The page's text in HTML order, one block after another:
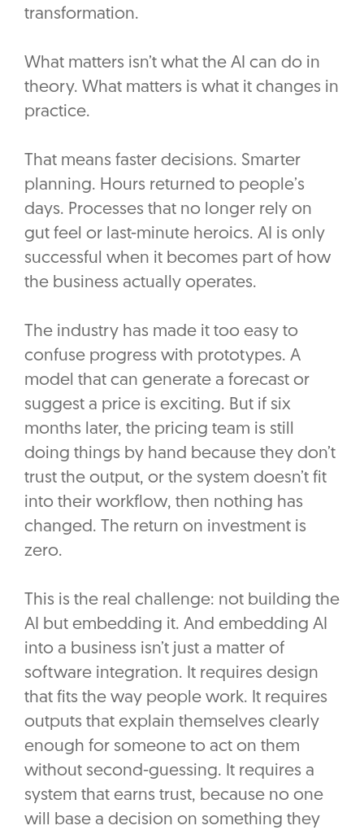
transformation.
What matters isn’t what the AI can do in
theory. What matters is what it changes in
practice.
That means faster decisions. Smarter
planning. Hours returned to people’s
days. Processes that no longer rely on
gut feel or last-minute heroics. AI is only
successful when it becomes part of how
the business actually operates.
The industry has made it too easy to
confuse progress with prototypes. A
model that can generate a forecast or
suggest a price is exciting. But if six
months later, the pricing team is still
doing things by hand because they don’t
trust the output, or the system doesn’t fit
into their workflow, then nothing has
changed. The return on investment is
zero.
This is the real challenge: not building the
AI but embedding it. And embedding AI
into a business isn’t just a matter of
software integration. It requires design
that fits the way people work. It requires
outputs that explain themselves clearly
enough for someone to act on them
without second-guessing. It requires a
system that earns trust, because no one
will base a decision on something they